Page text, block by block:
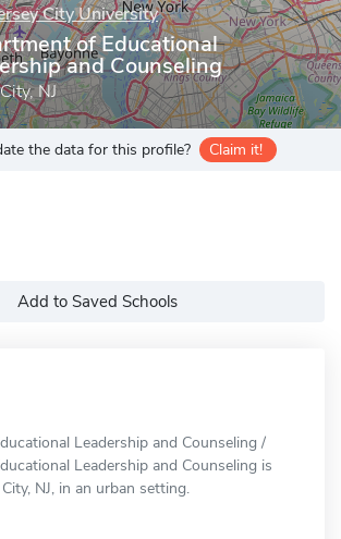
City University
of Educational
and Counseling
NJ
the data for this profile? Claim it!
Add to Saved Schools
Leadership and Counseling /
Leadership and Counseling is
NJ, in an urban setting.